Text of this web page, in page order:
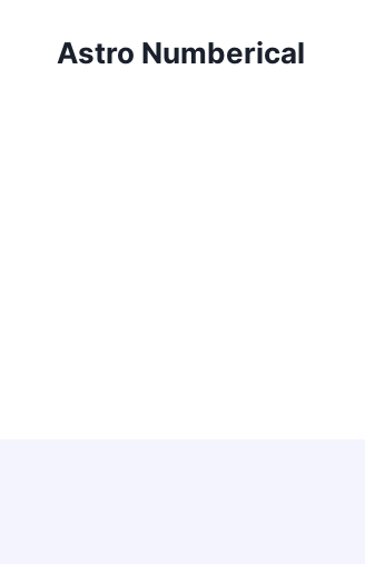
Astro Numberical